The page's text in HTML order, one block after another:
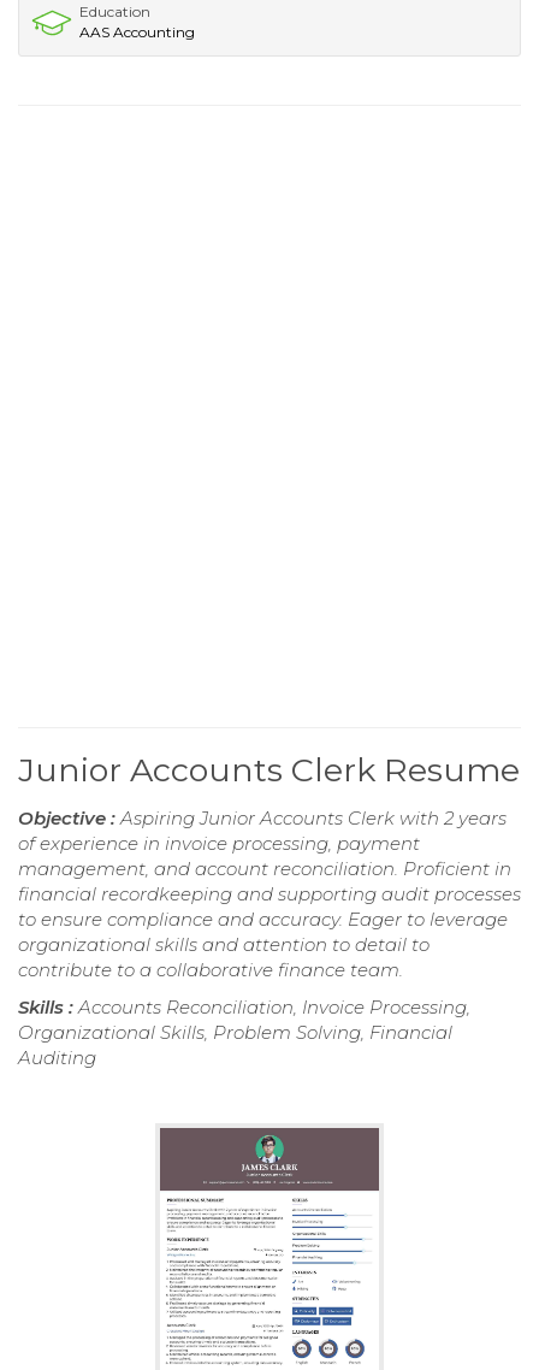
Education
AAS Accounting
Junior Accounts Clerk Resume
Objective : Aspiring Junior Accounts Clerk with 2 years
of experience in invoice processing, payment
management, and account reconciliation. Proficient in
financial recordkeeping and supporting audit processes
to ensure compliance and accuracy. Eager to leverage
organizational skills and attention to detail to
contribute to a collaborative finance team.
Skills : Accounts Reconciliation, Invoice Processing,
Organizational Skills, Problem Solving, Financial
Auditing